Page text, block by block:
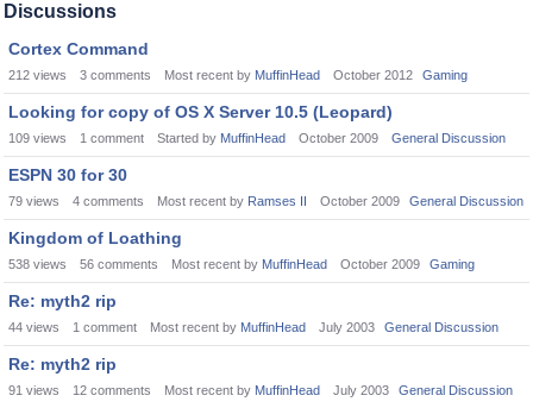
Discussions
Cortex Command
212 views 3 comments Most recent by MuffinHead October 2012 Gaming
Looking for copy of OS X Server 10.5 (Leopard)
109 views 1 comment Started by MuffinHead October 2009 General Discussion
ESPN 30 for 30
79 views 4 comments Most recent by Ramses II October 2009 General Discussion
Kingdom of Loathing
538 views 56 comments Most recent by MuffinHead October 2009 Gaming
Re: myth2 rip
44 views 1 comment Most recent by MuffinHead July 2003 General Discussion
Re: myth2 rip
91 views 12 comments Most recent by MuffinHead July 2003 General Discussion